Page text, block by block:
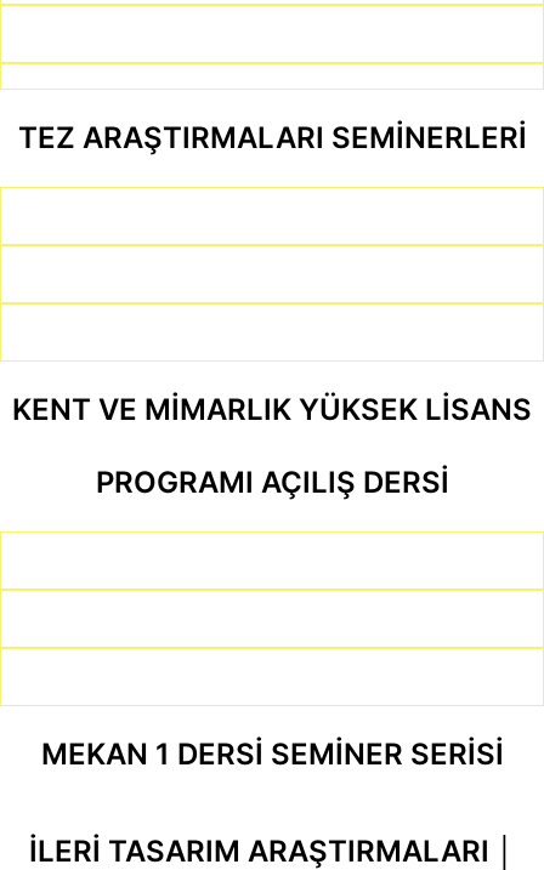
TEZ ARAŞTIRMALARI SEMİNERLERİ
KENT VE MİMARLIK YÜKSEK LİSANS
PROGRAMI AÇILIŞ DERSİ
MEKAN 1 DERSİ SEMİNER SERİSİ
İLERİ TASARIM ARAŞTIRMALARI │